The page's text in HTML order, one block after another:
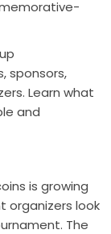
sponsors,
Learn what
and
is growing
organizers look
The